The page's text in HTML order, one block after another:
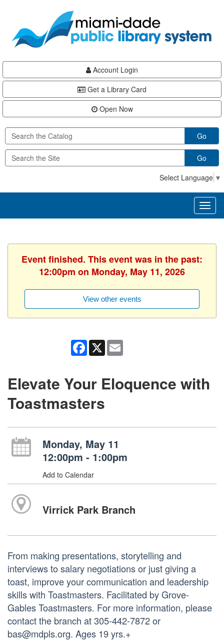
content
Account Login
Get a Library Card
Open Now
Go
Go
Select Language ▼
Event finished. This event was in the past:
12:00pm on Monday, May 11, 2026
View other events
Facebook
X
Elevate Your Eloquence with
Toastmasters
Monday, May 11
12:00pm - 1:00pm
Add to Calendar
Virrick Park Branch
From making presentations, storytelling and
interviews to salary negotiations or just giving a
toast, improve your communication and leadership
skills with Toastmasters. Facilitated by Grove-
Gables Toastmasters. For more information, please
contact the branch at 305-442-7872 or
bas@mdpls.org. Ages 19 yrs.+